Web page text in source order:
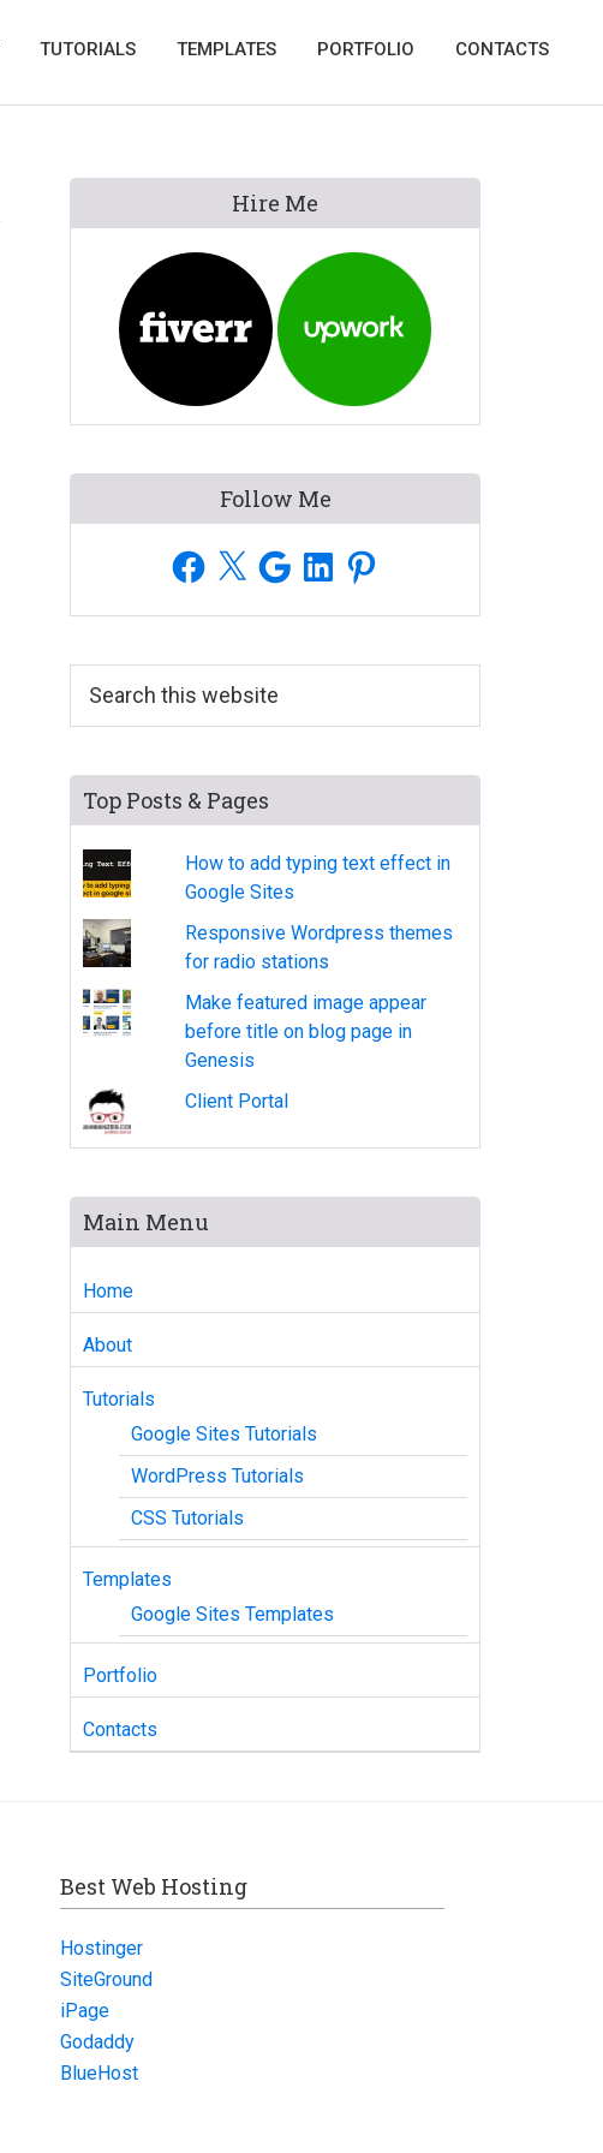
TUTORIALS TEMPLATES PORTFOLIO CONTACTS
Primary
Sidebar
Hire Me
Follow Me
Facebook
X GoogleLinkedInPinterest
this
Top Posts & Pages
How to add typing text effect in
Google Sites
Responsive Wordpress themes
for radio stations
Make featured image appear
before title on blog page in
Genesis
Client Portal
Main Menu
Home
About
Tutorials
Google Sites Tutorials
WordPress Tutorials
CSS Tutorials
Templates
Google Sites Templates
Portfolio
Contacts
Best Web Hosting
Hostinger
SiteGround
iPage
Godaddy
BlueHost